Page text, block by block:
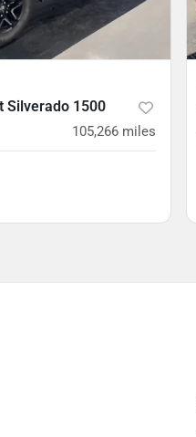
Silverado 1500
105,266 miles